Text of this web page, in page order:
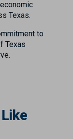
Texas.
to
Texas